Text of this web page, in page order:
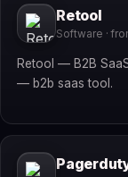
Retool
Software ·
Retool — B2B
— b2b saas tool.